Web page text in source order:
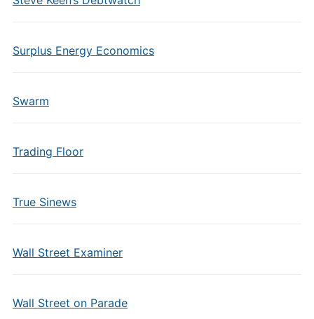
Surplus Energy Economics
Swarm
Trading Floor
True Sinews
Wall Street Examiner
Wall Street on Parade